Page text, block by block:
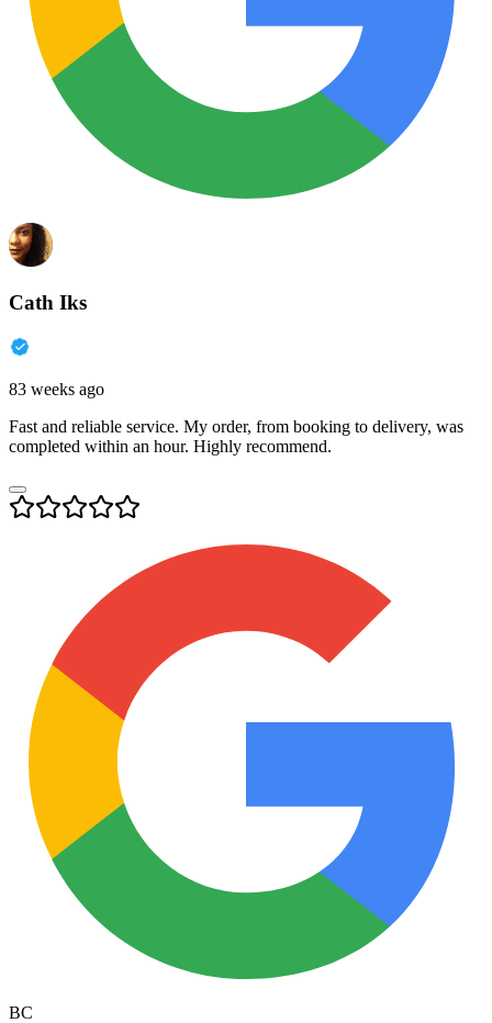
Cath Iks
83 weeks ago
Fast and reliable service. My order, from booking to delivery, was
completed within an hour. Highly recommend.
BC